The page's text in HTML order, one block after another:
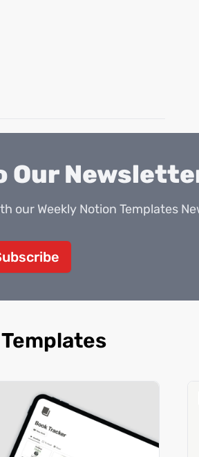
Our
our Weekly Notion Templates